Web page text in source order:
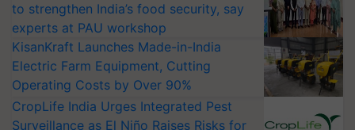
to strengthen India’s food security, say
experts at PAU workshop
KisanKraft Launches Made-in-India
Electric Farm Equipment, Cutting
Operating Costs by Over 90%
CropLife India Urges Integrated Pest
Surveillance as El Niño Raises Risks for